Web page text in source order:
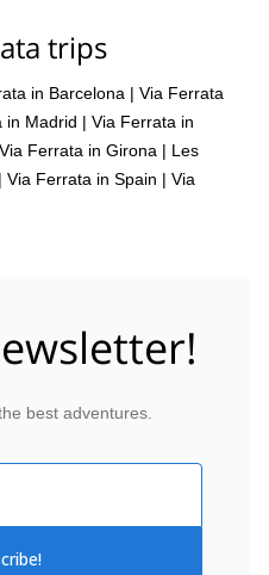
trips
in Barcelona | Via Ferrata
in Madrid | Via Ferrata in
Via Ferrata in Girona | Les
| Via Ferrata in Spain | Via
best adventures.